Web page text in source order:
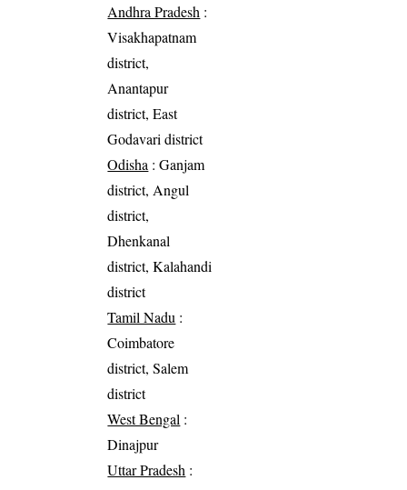
Andhra Pradesh :
Visakhapatnam
district,
Anantapur
district, East
Godavari district
Odisha : Ganjam
district, Angul
district,
Dhenkanal
district, Kalahandi
district
Tamil Nadu :
Coimbatore
district, Salem
district
West Bengal :
Dinajpur
Uttar Pradesh :